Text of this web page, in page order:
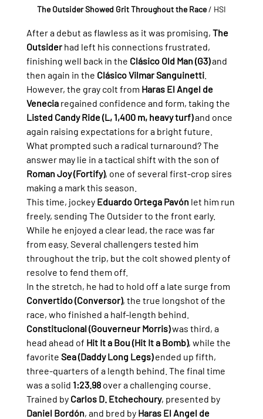
The Outsider Showed Grit Throughout the Race / HSI
After a debut as flawless as it was promising, The
Outsider had left his connections frustrated,
finishing well back in the Clásico Old Man (G3) and
then again in the Clásico Vilmar Sanguinetti.
However, the gray colt from Haras El Angel de
Venecia regained confidence and form, taking the
Listed Candy Ride (L, 1,400 m, heavy turf) and once
again raising expectations for a bright future.
What prompted such a radical turnaround? The
answer may lie in a tactical shift with the son of
Roman Joy (Fortify), one of several first-crop sires
making a mark this season.
This time, jockey Eduardo Ortega Pavón let him run
freely, sending The Outsider to the front early.
While he enjoyed a clear lead, the race was far
from easy. Several challengers tested him
throughout the trip, but the colt showed plenty of
resolve to fend them off.
In the stretch, he had to hold off a late surge from
Convertido (Conversor), the true longshot of the
race, who finished a half-length behind.
Constitucional (Gouverneur Morris) was third, a
head ahead of Hit It a Bou (Hit It a Bomb), while the
favorite Sea (Daddy Long Legs) ended up fifth,
three-quarters of a length behind. The final time
was a solid 1:23.98 over a challenging course.
Trained by Carlos D. Etchechoury, presented by
Daniel Bordón, and bred by Haras El Angel de